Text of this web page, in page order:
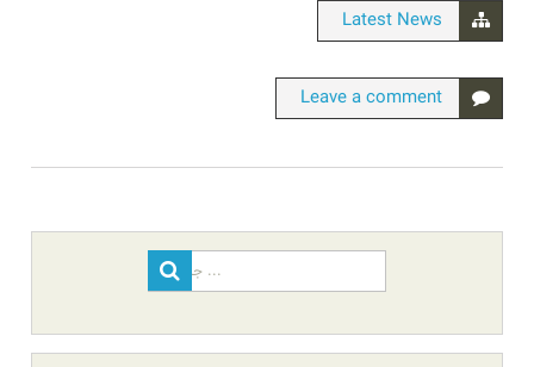
Latest News
Leave a comment
Search
for: